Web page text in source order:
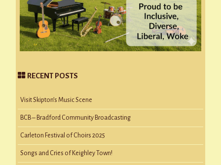
RECENT POSTS
Visit Skipton’s Music Scene
BCB – Bradford Community Broadcasting
Carleton Festival of Choirs 2025
Songs and Cries of Keighley Town!